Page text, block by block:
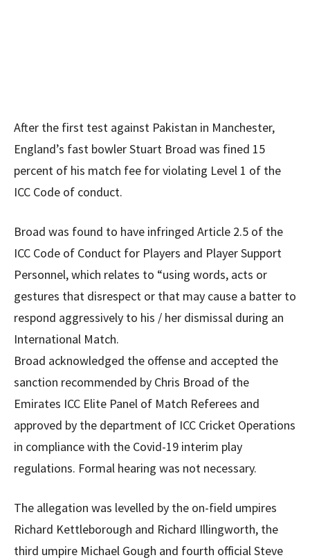
After the first test against Pakistan in Manchester,
England’s fast bowler Stuart Broad was fined 15
percent of his match fee for violating Level 1 of the
ICC Code of conduct.
Broad was found to have infringed Article 2.5 of the
ICC Code of Conduct for Players and Player Support
Personnel, which relates to “using words, acts or
gestures that disrespect or that may cause a batter to
respond aggressively to his / her dismissal during an
International Match.
Broad acknowledged the offense and accepted the
sanction recommended by Chris Broad of the
Emirates ICC Elite Panel of Match Referees and
approved by the department of ICC Cricket Operations
in compliance with the Covid-19 interim play
regulations. Formal hearing was not necessary.
The allegation was levelled by the on-field umpires
Richard Kettleborough and Richard Illingworth, the
third umpire Michael Gough and fourth official Steve